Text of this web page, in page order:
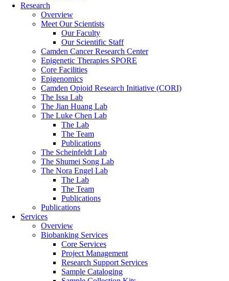
Research
Overview
Meet Our Scientists
Our Faculty
Our Scientific Staff
Camden Cancer Research Center
Epigenetic Therapies SPORE
Core Facilities
Epigenomics
Camden Opioid Research Initiative (CORI)
The Issa Lab
The Jian Huang Lab
The Luke Chen Lab
The Lab
The Team
Publications
The Scheinfeldt Lab
The Shumei Song Lab
The Nora Engel Lab
The Lab
The Team
Publications
Publications
Services
Overview
Biobanking Services
Core Services
Project Management
Research Support Services
Sample Cataloging